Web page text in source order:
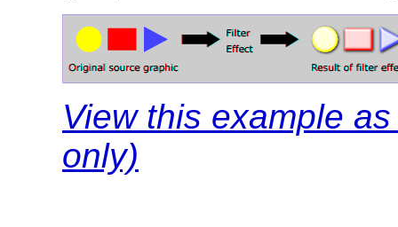
View this example
only)